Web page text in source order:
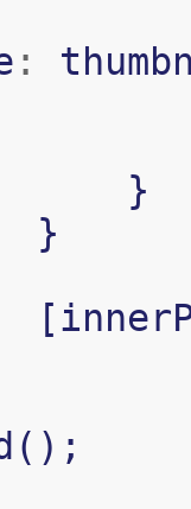
:
}
}
[
();